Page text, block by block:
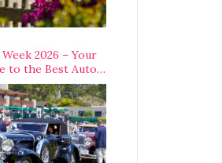
2026 – Your
to the Best Auto
Can Actually